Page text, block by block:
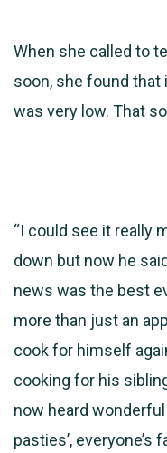
When she called to
soon, she found that
was very low. That
“I could see it really
down but now he
news was the best
more than just an
cook for himself
cooking for his
now heard
pasties’, everyone’s